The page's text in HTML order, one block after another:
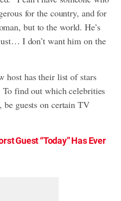
for the country, and for
but to the world. He’s
I don’t want him on the
host has their list of stars
find out which celebrities
guests on certain TV
Guest “Today” Has Ever